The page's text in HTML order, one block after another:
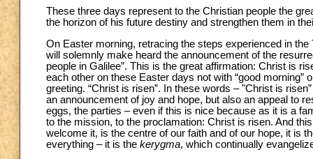
These three days represent to the Christian people the
the horizon of his future destiny and strengthen them in
On Easter morning, retracing the steps experienced in
will solemnly make heard the announcement of the
people in Galilee”. This is the great affirmation: Christ is
each other on these Easter days not with “good morning”
greeting. “Christ is risen”. In these words – "Christ is
an announcement of joy and hope, but also an appeal to
eggs, the parties – even if this is nice because as it is a
to the mission, to the proclamation: Christ is risen. And
welcome it, is the centre of our faith and of our hope, it is
everything – it is the kerygma, which continually